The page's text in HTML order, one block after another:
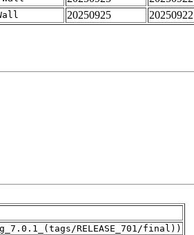
20250925 20250922
RELEASE_701/final))